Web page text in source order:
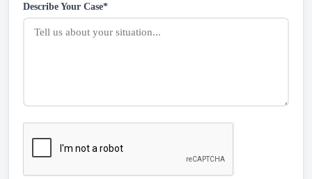
Describe Your Case*